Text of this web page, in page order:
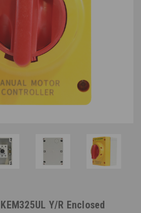
Y/R Enclosed